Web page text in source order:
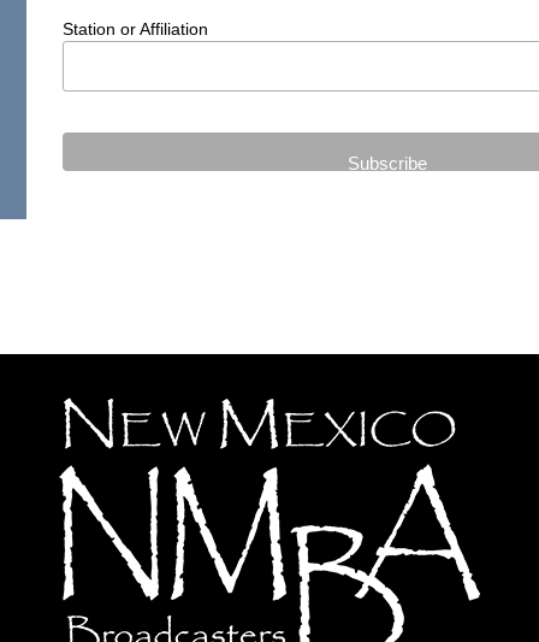
Station or Affiliation